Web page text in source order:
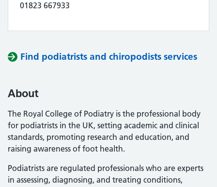
01823 667933
Find podiatrists and chiropodists services
About
The Royal College of Podiatry is the professional body
for podiatrists in the UK, setting academic and clinical
standards, promoting research and education, and
raising awareness of foot health.
Podiatrists are regulated professionals who are experts
in assessing, diagnosing, and treating conditions,